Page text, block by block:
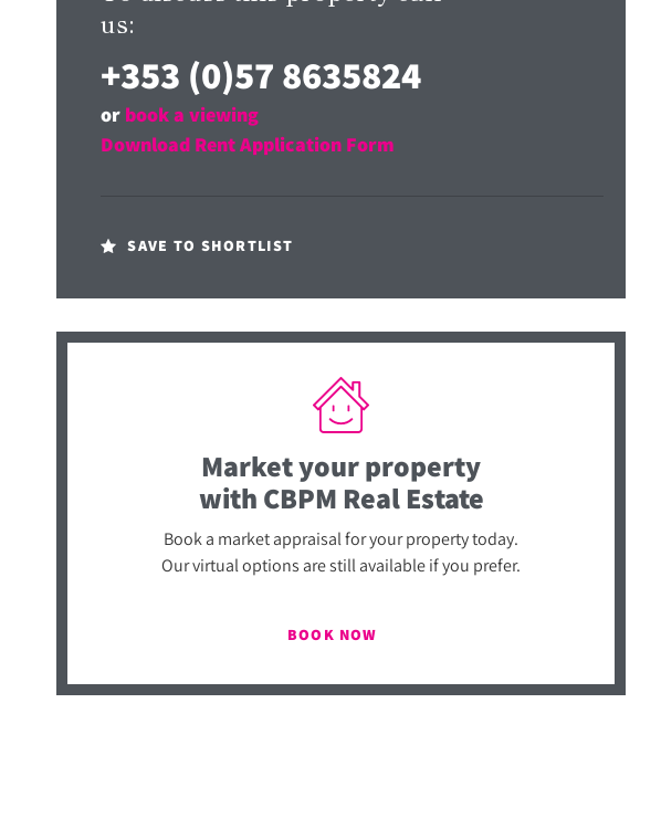
us:
+353 (0)57 8635824
or book a viewing
Download Rent Application Form
SAVE TO SHORTLIST
Market your property
with CBPM Real Estate
Book a market appraisal for your property today.
Our virtual options are still available if you prefer.
BOOK NOW